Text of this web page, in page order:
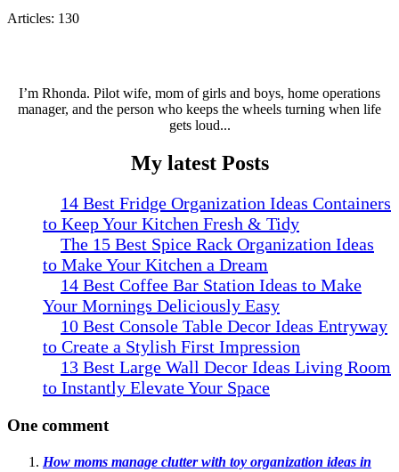
Articles: 130
I’m Rhonda. Pilot wife, mom of girls and boys, home operations
manager, and the person who keeps the wheels turning when life
gets loud...
My latest Posts
14 Best Fridge Organization Ideas Containers
to Keep Your Kitchen Fresh & Tidy
The 15 Best Spice Rack Organization Ideas
to Make Your Kitchen a Dream
14 Best Coffee Bar Station Ideas to Make
Your Mornings Deliciously Easy
10 Best Console Table Decor Ideas Entryway
to Create a Stylish First Impression
13 Best Large Wall Decor Ideas Living Room
to Instantly Elevate Your Space
One comment
How moms manage clutter with toy organization ideas in